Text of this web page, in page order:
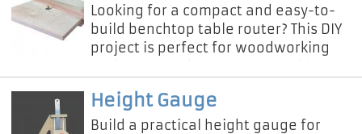
Looking for a compact and easy-to-
build benchtop table router? This DIY
project is perfect for woodworking
Height Gauge
Build a practical height gauge for